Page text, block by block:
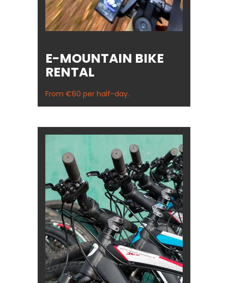
E-MOUNTAIN BIKE
RENTAL
From €60 per half-day.